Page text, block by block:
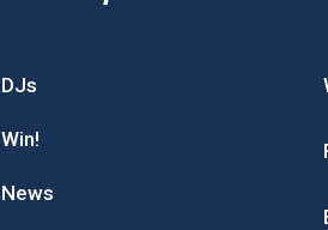
DJs
Win!
News